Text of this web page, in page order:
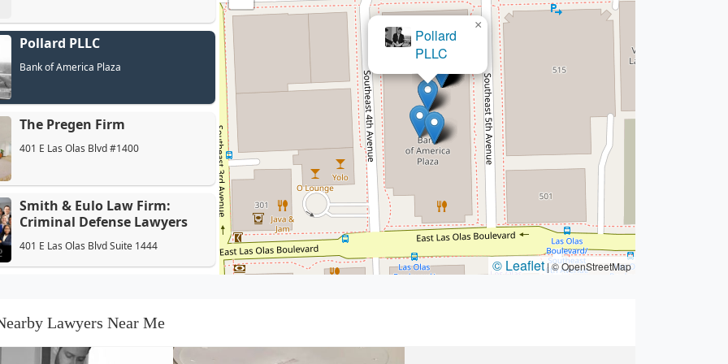
Pollard PLLC
Bank of America Plaza
The Pregen Firm
401 E Las Olas Blvd #1400
Smith & Eulo Law Firm:
Criminal Defense Lawyers
401 E Las Olas Blvd Suite 1444
401 E Las Olas Blvd #1400
The Pregen Firm
© Leaflet|© OpenStreetMap
Lawyers Near Me